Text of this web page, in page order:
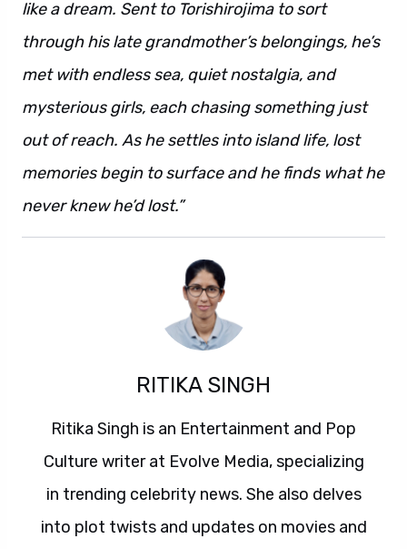
like a dream. Sent to Torishirojima to sort
through his late grandmother’s belongings, he’s
met with endless sea, quiet nostalgia, and
mysterious girls, each chasing something just
out of reach. As he settles into island life, lost
memories begin to surface and he finds what he
never knew he’d lost.”
RITIKA SINGH
Ritika Singh is an Entertainment and Pop
Culture writer at Evolve Media, specializing
in trending celebrity news. She also delves
into plot twists and updates on movies and